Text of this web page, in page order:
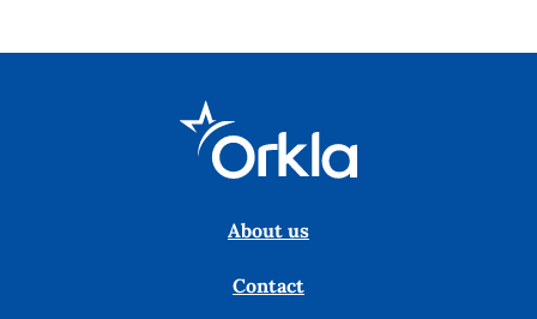
About us
Contact